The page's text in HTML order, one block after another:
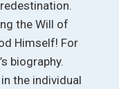
the Will of
Himself! For
biography.
the individual